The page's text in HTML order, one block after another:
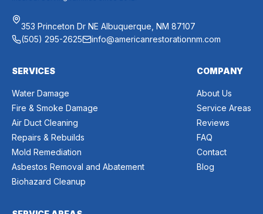
353 Princeton Dr NE Albuquerque, NM 87107
(505) 295-2625
info@americanrestorationnm.com
SERVICES
Water Damage
Fire & Smoke Damage
Air Duct Cleaning
Repairs & Rebuilds
Mold Remediation
Asbestos Removal and Abatement
Biohazard Cleanup
COMPANY
About Us
Service Areas
Reviews
FAQ
Contact
Blog